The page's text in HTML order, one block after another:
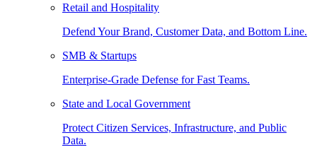
Retail and Hospitality
Defend Your Brand, Customer Data, and Bottom Line.
SMB & Startups
Enterprise-Grade Defense for Fast Teams.
State and Local Government
Protect Citizen Services, Infrastructure, and Public
Data.